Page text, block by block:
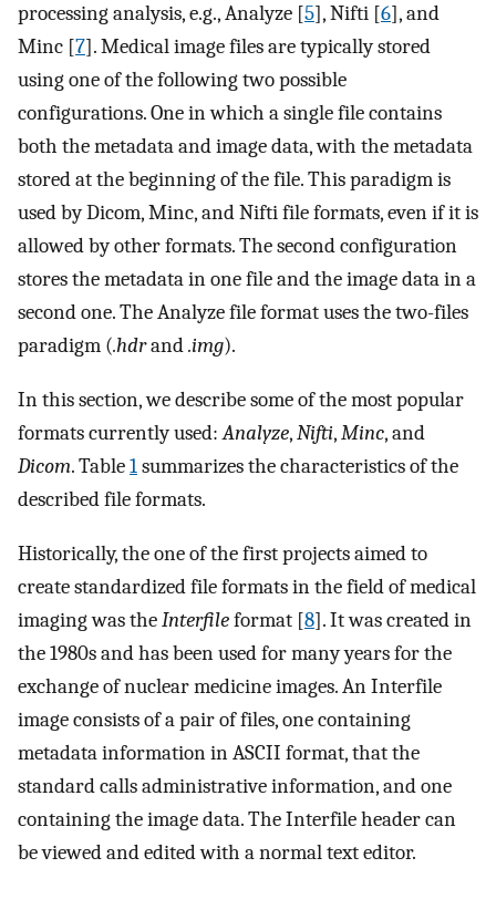
processing analysis, e.g., Analyze [5], Nifti [6], and
Minc [7]. Medical image files are typically stored
using one of the following two possible
configurations. One in which a single file contains
both the metadata and image data, with the metadata
stored at the beginning of the file. This paradigm is
used by Dicom, Minc, and Nifti file formats, even if it is
allowed by other formats. The second configuration
stores the metadata in one file and the image data in a
second one. The Analyze file format uses the two-files
paradigm (.hdrand.img).
In this section, we describe some of the most popular
formats currently used:Analyze,Nifti,Minc, and
Dicom. Table1summarizes the characteristics of the
described file formats.
Historically, the one of the first projects aimed to
create standardized file formats in the field of medical
imaging was theInterfileformat [8]. It was created in
the 1980s and has been used for many years for the
exchange of nuclear medicine images. An Interfile
image consists of a pair of files, one containing
metadata information in ASCII format, that the
standard calls administrative information, and one
containing the image data. The Interfile header can
be viewed and edited with a normal text editor.